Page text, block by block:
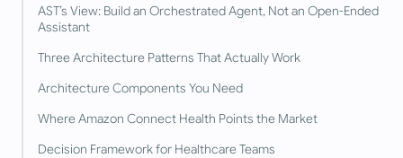
AST’s View: Build an Orchestrated Agent, Not an Open-Ended
Assistant
Three Architecture Patterns That Actually Work
Architecture Components You Need
Where Amazon Connect Health Points the Market
Decision Framework for Healthcare Teams